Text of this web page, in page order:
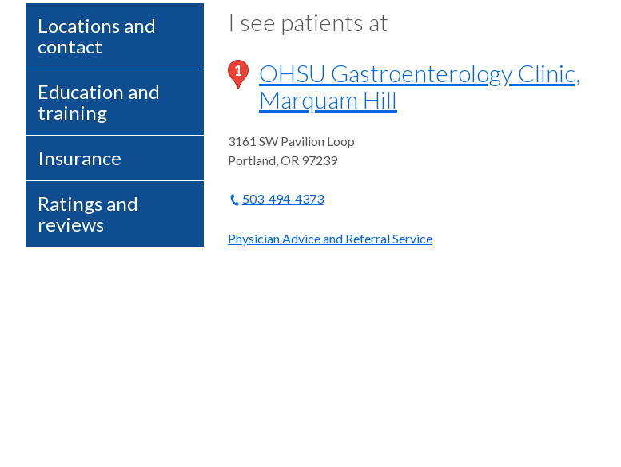
Locations and
contact
Education and
training
Insurance
Ratings and
reviews
I see patients at
1
OHSU Gastroenterology Clinic,
Marquam Hill
3161 SW Pavilion Loop
Portland,OR 97239
503-494-4373
Physician Advice and Referral Service